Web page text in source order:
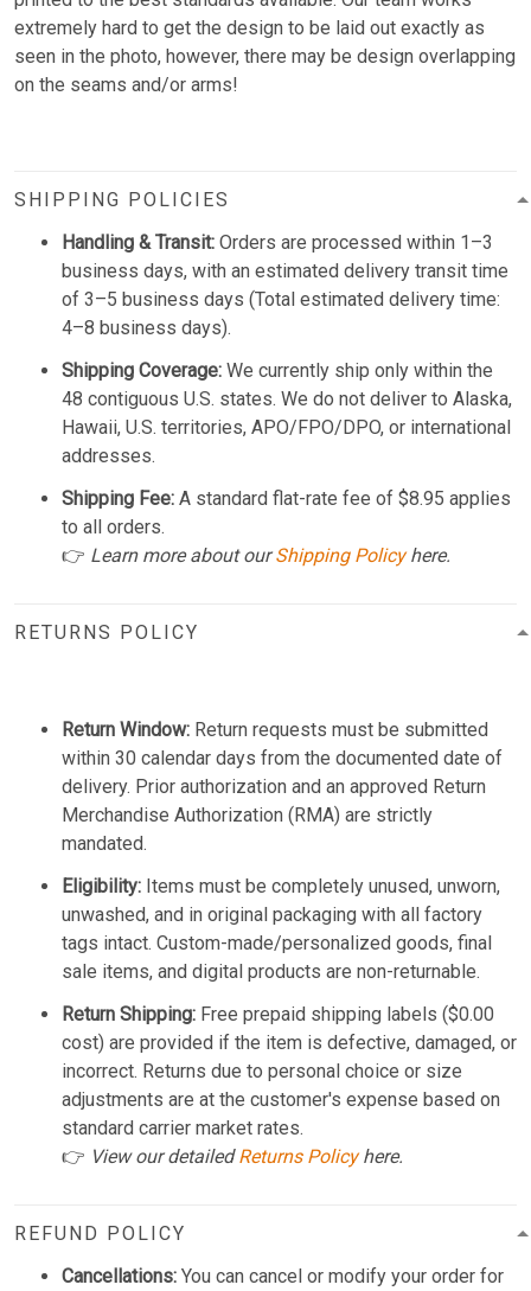
extremely hard to get the design to be laid out exactly as
seen in the photo, however, there may be design overlapping
on the seams and/or arms!
SHIPPING POLICIES
Handling & Transit: Orders are processed within 1–3
business days, with an estimated delivery transit time
of 3–5 business days (Total estimated delivery time:
4–8 business days).
Shipping Coverage: We currently ship only within the
48 contiguous U.S. states. We do not deliver to Alaska,
Hawaii, U.S. territories, APO/FPO/DPO, or international
addresses.
Shipping Fee: A standard flat-rate fee of $8.95 applies
to all orders.
👉 Learn more about ourShipping Policyhere.
RETURNS POLICY
Return Window: Return requests must be submitted
within 30 calendar days from the documented date of
delivery. Prior authorization and an approved Return
Merchandise Authorization (RMA) are strictly
mandated.
Eligibility: Items must be completely unused, unworn,
unwashed, and in original packaging with all factory
tags intact. Custom-made/personalized goods, final
sale items, and digital products are non-returnable.
Return Shipping: Free prepaid shipping labels ($0.00
cost) are provided if the item is defective, damaged, or
incorrect. Returns due to personal choice or size
adjustments are at the customer's expense based on
standard carrier market rates.
👉 View our detailedReturns Policyhere.
REFUND POLICY
Cancellations: You can cancel or modify your order for